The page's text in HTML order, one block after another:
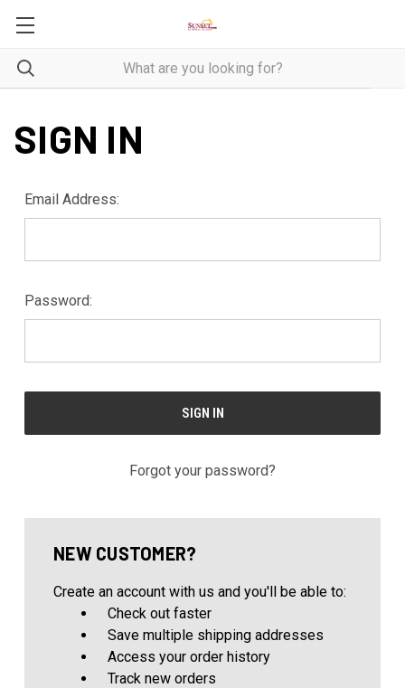
SIGN IN
Email Address:
Password:
Forgot your password?
NEW CUSTOMER?
Create an account with us and you'll be able to:
Check out faster
Save multiple shipping addresses
Access your order history
Track new orders